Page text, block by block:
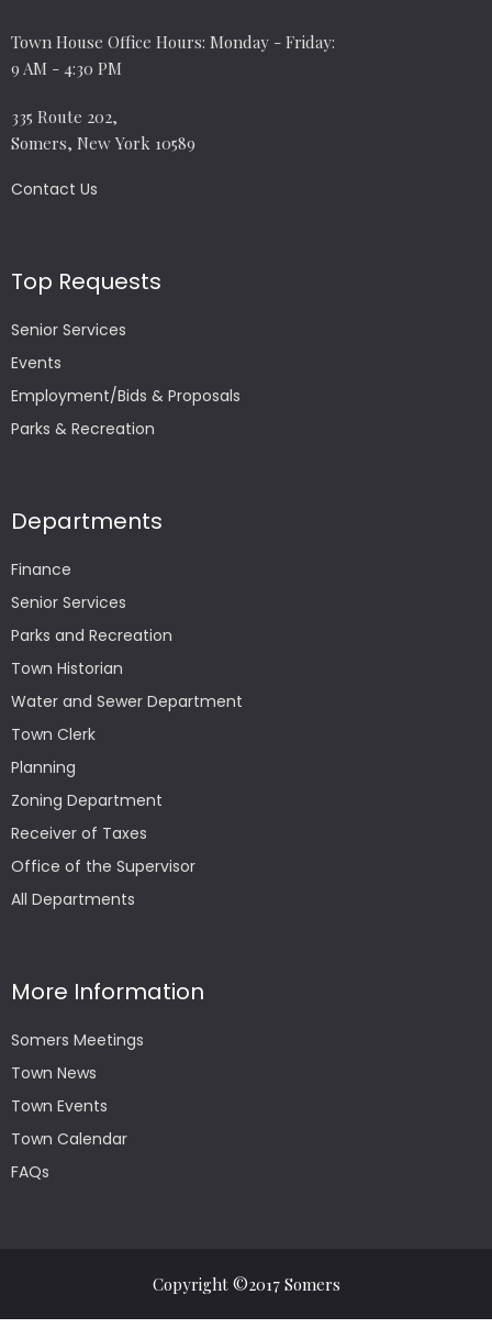
Town House Office Hours: Monday - Friday:
9 AM - 4:30 PM
335 Route 202,
Somers, New York 10589
Contact Us
Top Requests
Senior Services
Events
Employment/Bids & Proposals
Parks & Recreation
Departments
Finance
Senior Services
Parks and Recreation
Town Historian
Water and Sewer Department
Town Clerk
Planning
Zoning Department
Receiver of Taxes
Office of the Supervisor
All Departments
More Information
Somers Meetings
Town News
Town Events
Town Calendar
FAQs
Copyright ©2017 Somers